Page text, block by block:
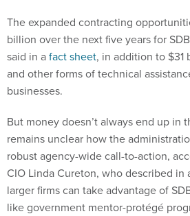
The expanded contracting
billion over the next five years for
said in afact sheet, in addition to
and other forms of technical
businesses.
But money doesn’t always end up in
remains unclear how the
robust agency-wide call-to-action,
CIO Linda Cureton, who described
larger firms can take advantage of
like government mentor-protégé